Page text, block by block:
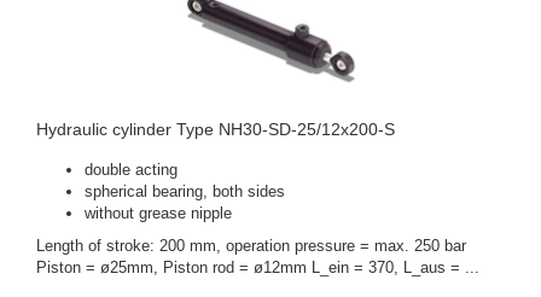
Hydraulic cylinder Type NH30-SD-25/12x200-S
double acting
spherical bearing, both sides
without grease nipple
Length of stroke: 200 mm, operation pressure = max. 250 bar
Piston = ø25mm, Piston rod = ø12mm L_ein = 370, L_aus = ...